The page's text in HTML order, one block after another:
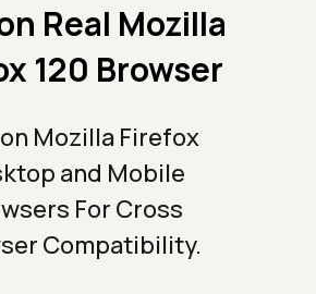
Real Mozilla
120 Browser
Mozilla Firefox
and Mobile
For Cross
Compatibility.